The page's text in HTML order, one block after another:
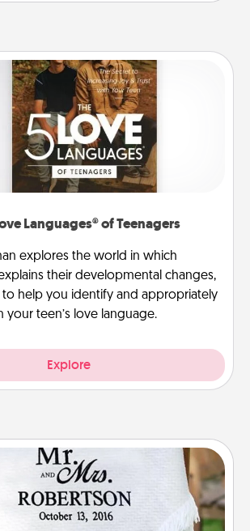
Languages® of Teenagers
explores the world in which
their developmental changes,
help you identify and appropriately
your teen’s love language.
Explore
Personalized Blanket